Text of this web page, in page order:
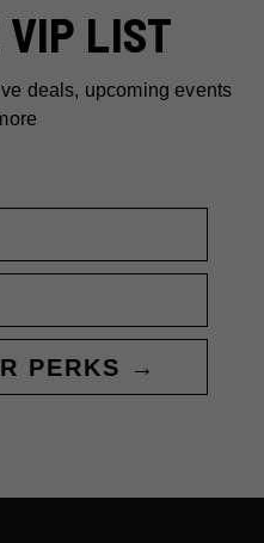
LIST
deals, upcoming events
PERKS →